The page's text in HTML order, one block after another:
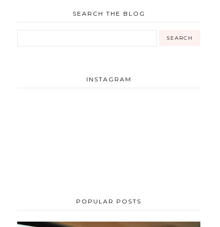
SEARCH THE BLOG
INSTAGRAM
POPULAR POSTS